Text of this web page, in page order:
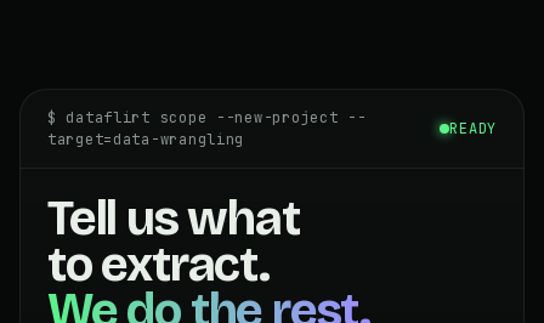
$ dataflirt scope --new-project --
target=data-wrangling
READY
Tell us what
to extract.
We do the rest.